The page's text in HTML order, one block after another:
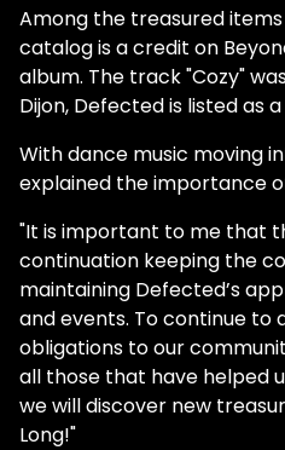
Among the treasured
catalog is a credit on
album. The track "Cozy"
Dijon, Defected is listed as
With dance music moving
explained the importance
"It is important to me that
continuation keeping the
maintaining Defected’s
and events. To continue to
obligations to our
all those that have helped
we will discover new
Long!"